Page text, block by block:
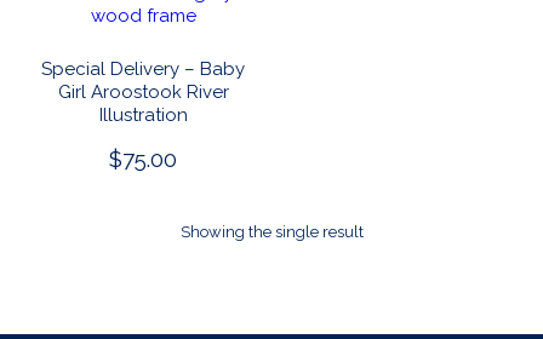
Special Delivery – Baby
Girl Aroostook River
Illustration
$75.00
Showing the single result